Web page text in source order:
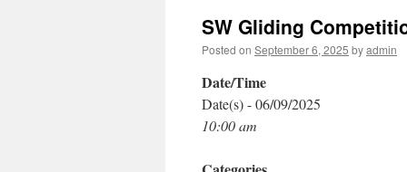
SW Gliding
Posted on September 6, 2025 byadmin
Date/Time
Date(s) - 06/09/2025
10:00 am